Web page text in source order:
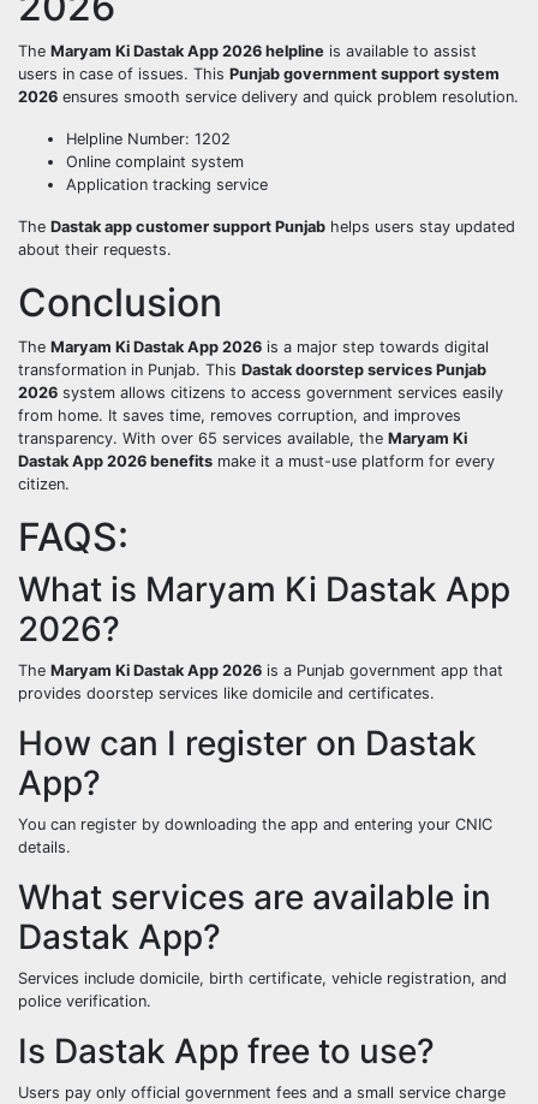
The Maryam Ki Dastak App 2026 helpline is available to assist
users in case of issues. This Punjab government support system
2026 ensures smooth service delivery and quick problem resolution.
Helpline Number: 1202
Online complaint system
Application tracking service
The Dastak app customer support Punjab helps users stay updated
about their requests.
Conclusion
The Maryam Ki Dastak App 2026 is a major step towards digital
transformation in Punjab. This Dastak doorstep services Punjab
2026 system allows citizens to access government services easily
from home. It saves time, removes corruption, and improves
transparency. With over 65 services available, the Maryam Ki
Dastak App 2026 benefits make it a must-use platform for every
citizen.
FAQS:
What is Maryam Ki Dastak App
2026?
The Maryam Ki Dastak App 2026 is a Punjab government app that
provides doorstep services like domicile and certificates.
How can I register on Dastak
App?
You can register by downloading the app and entering your CNIC
details.
What services are available in
Dastak App?
Services include domicile, birth certificate, vehicle registration, and
police verification.
Is Dastak App free to use?
Users pay only official government fees and a small service charge